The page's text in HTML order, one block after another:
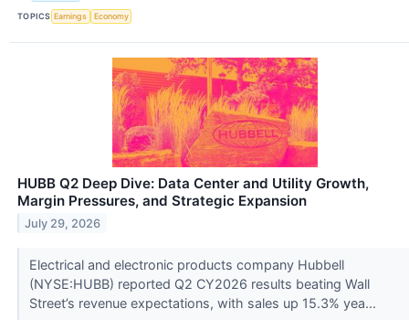
TOPICS Earnings Economy
HUBB Q2 Deep Dive: Data Center and Utility Growth,
Margin Pressures, and Strategic Expansion
July 29, 2026
Electrical and electronic products company Hubbell
(NYSE:HUBB) reported Q2 CY2026 results beating Wall
Street’s revenue expectations, with sales up 15.3% yea...